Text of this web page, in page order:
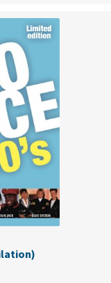
HITBACK
THE
RETURN
OF
80's
EURODISCO
–
volume
(
compilation
-
vinyl